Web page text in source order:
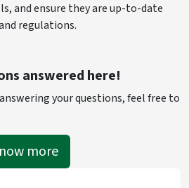
and ensure they are up-to-date
regulations.
answered here!
your questions, feel free to
more